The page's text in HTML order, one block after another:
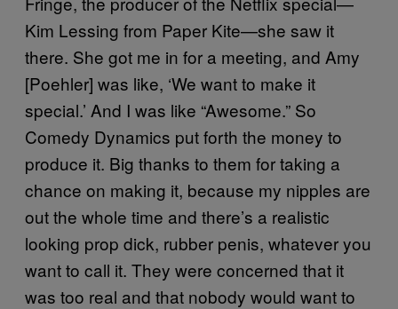
Kim Lessing from Paper Kite—she saw it
there. She got me in for a meeting, and Amy
[Poehler] was like, ‘We want to make it
special.’ And I was like “Awesome.” So
Comedy Dynamics put forth the money to
produce it. Big thanks to them for taking a
chance on making it, because my nipples are
out the whole time and there’s a realistic
looking prop dick, rubber penis, whatever you
want to call it. They were concerned that it
was too real and that nobody would want to